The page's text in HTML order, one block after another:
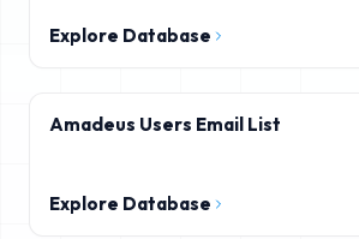
Explore Database
Amadeus Users Email List
Explore Database